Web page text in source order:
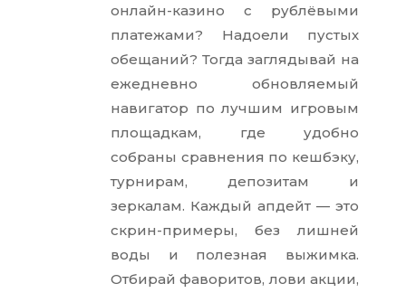
онлайн-казино с рублёвыми
платежами? Надоели пустых
обещаний? Тогда заглядывай на
ежедневно обновляемый
навигатор по лучшим игровым
площадкам, где удобно
собраны сравнения по кешбэку,
турнирам, депозитам и
зеркалам. Каждый апдейт — это
скрин-примеры, без лишней
воды и полезная выжимка.
Отбирай фаворитов, лови акции,